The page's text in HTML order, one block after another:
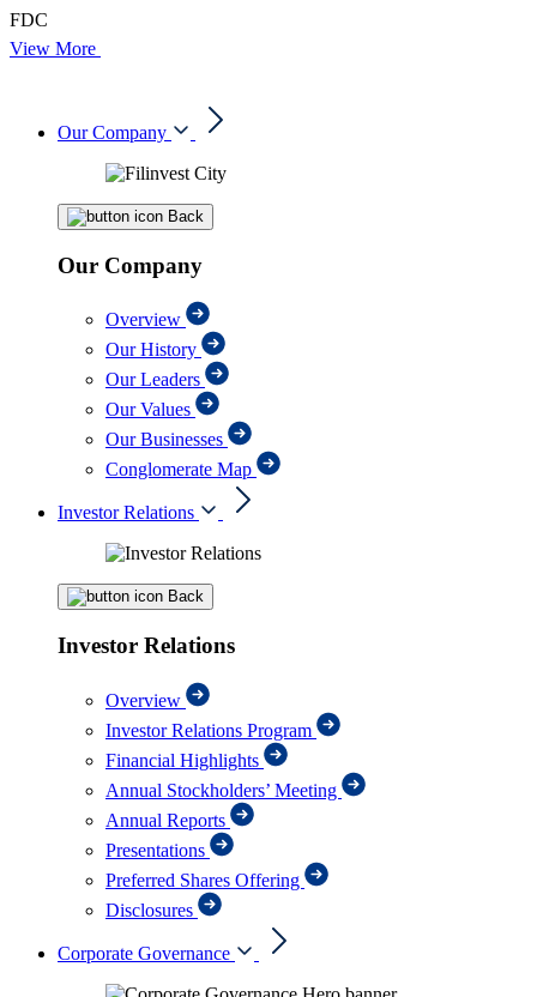
FDC
View More
Our Company
Back
Our Company
Overview
Our History
Our Leaders
Our Values
Our Businesses
Conglomerate Map
Investor Relations
Back
Investor Relations
Overview
Investor Relations Program
Financial Highlights
Annual Stockholders’ Meeting
Annual Reports
Presentations
Preferred Shares Offering
Disclosures
Corporate Governance